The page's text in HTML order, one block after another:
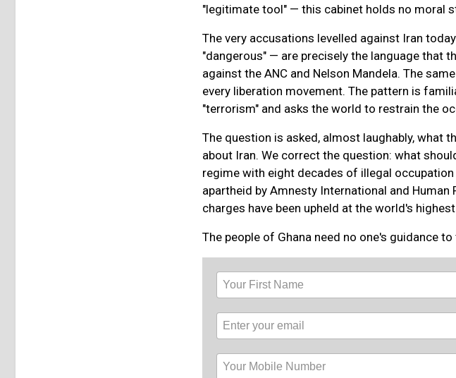
"legitimate tool" — this cabinet holds no moral
The very accusations levelled against Iran
"dangerous" — are precisely the language that
against the ANC and Nelson Mandela. The
every liberation movement. The pattern is
"terrorism" and asks the world to restrain the
The question is asked, almost laughably, what
about Iran. We correct the question: what
regime with eight decades of illegal
apartheid by Amnesty International and
charges have been upheld at the world's
The people of Ghana need no one's guidance